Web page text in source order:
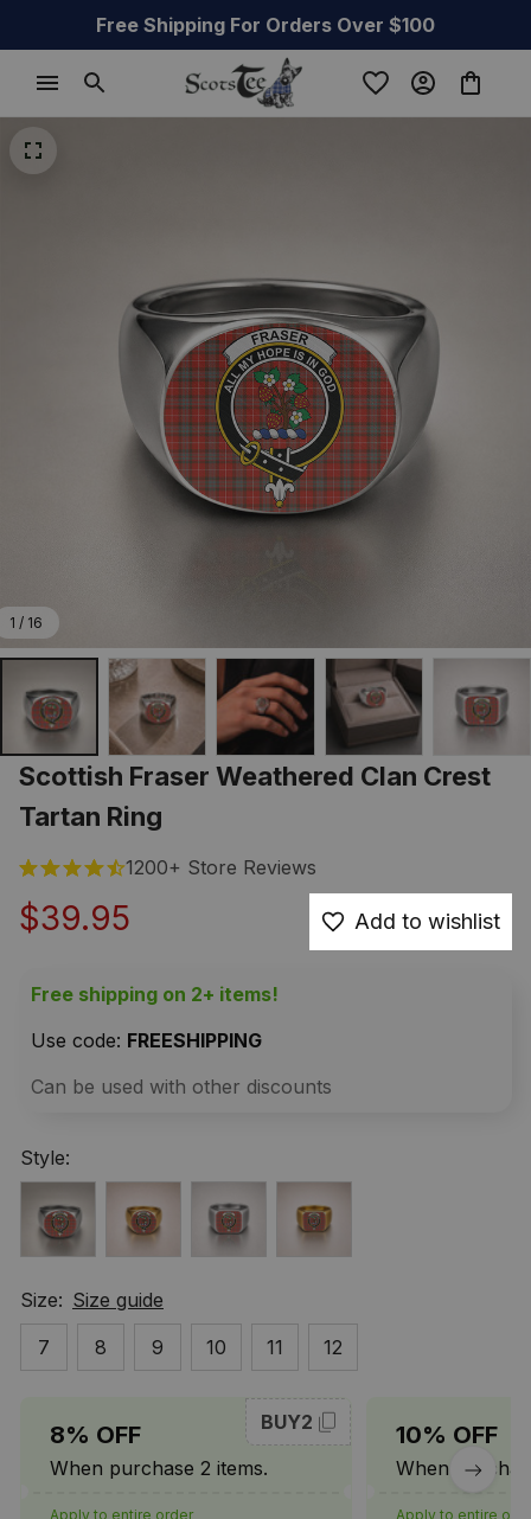
Free Shipping For Orders Over $100
1 / 16
Scottish Fraser Weathered Clan Crest
Tartan Ring
1200+ Store Reviews
$39.95 Add to wishlist
Free shipping on 2+ items!
Use code: FREESHIPPING
Can be used with other discounts
Style:
Size: Size guide
7
8 9 10 11 12
8% OFF
When purchase 2 items.
BUY2
Apply to entire order
10% OFF
When
Apply to entire